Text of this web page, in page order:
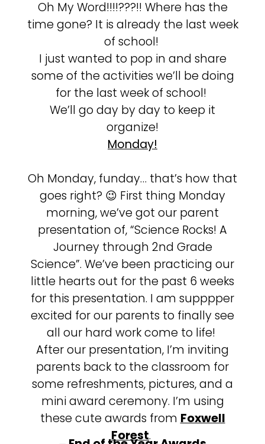
Oh My Word!!!!???!! Where has the
time gone? It is already the last week
of school!
I just wanted to pop in and share
some of the activities we’ll be doing
for the last week of school!
We’ll go day by day to keep it
organize!
Monday!
Oh Monday, funday… that’s how that
goes right? 😉 First thing Monday
morning, we’ve got our parent
presentation of, “Science Rocks! A
Journey through 2nd Grade
Science”. We’ve been practicing our
little hearts out for the past 6 weeks
for this presentation. I am supppper
excited for our parents to finally see
all our hard work come to life!
After our presentation, I’m inviting
parents back to the classroom for
some refreshments, pictures, and a
mini award ceremony. I’m using
these cute awards from Foxwell
Forest.